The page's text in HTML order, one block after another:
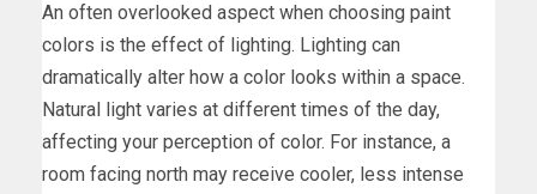
An often overlooked aspect when choosing paint
colors is the effect of lighting. Lighting can
dramatically alter how a color looks within a space.
Natural light varies at different times of the day,
affecting your perception of color. For instance, a
room facing north may receive cooler, less intense